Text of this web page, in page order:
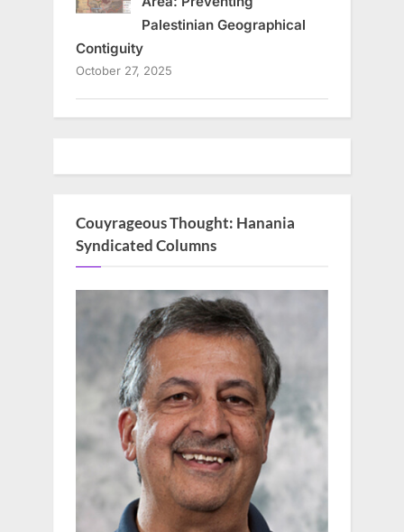
Palestinian Geographical
Contiguity
October 27, 2025
Couyrageous Thought: Hanania
Syndicated Columns